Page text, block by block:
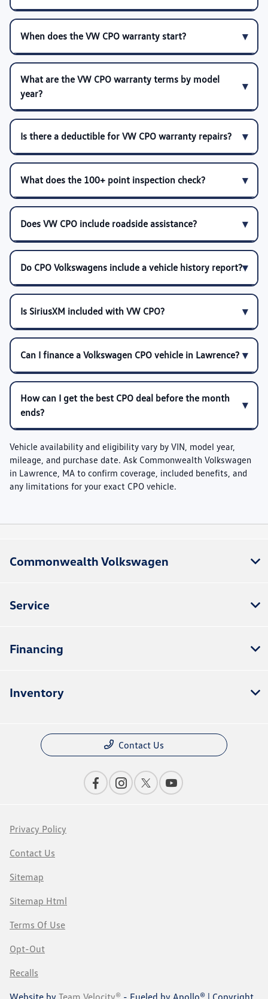
When does the VW CPO warranty start?
What are the VW CPO warranty terms by model
year?
Is there a deductible for VW CPO warranty repairs?
What does the 100+ point inspection check?
Does VW CPO include roadside assistance?
Do CPO Volkswagens include a vehicle history report?
Is SiriusXM included with VW CPO?
Can I finance a Volkswagen CPO vehicle in Lawrence?
How can I get the best CPO deal before the month
ends?
Vehicle availability and eligibility vary by VIN, model year,
mileage, and purchase date. Ask Commonwealth Volkswagen
in Lawrence, MA to confirm coverage, included benefits, and
any limitations for your exact CPO vehicle.
Commonwealth Volkswagen
Service
Financing
Inventory
Contact Us
Privacy Policy
Contact Us
Sitemap
Sitemap Html
Terms Of Use
Opt-Out
Recalls
Website by Team Velocity® - Fueled by Apollo® | Copyright